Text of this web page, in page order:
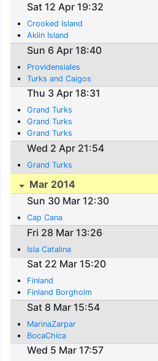
Sat 12 Apr 19:32
Crooked Island
Aklin Island
Sun 6 Apr 18:40
Providensiales
Turks and Caigos
Thu 3 Apr 18:31
Grand Turks
Grand Turks
Grand Turks
Wed 2 Apr 21:54
Grand Turks
Mar 2014
Sun 30 Mar 12:30
Cap Cana
Fri 28 Mar 13:26
Isla Catalina
Sat 22 Mar 15:20
Finland
Finland Borgholm
Sat 8 Mar 15:54
MarinaZarpar
BocaChica
Wed 5 Mar 17:57